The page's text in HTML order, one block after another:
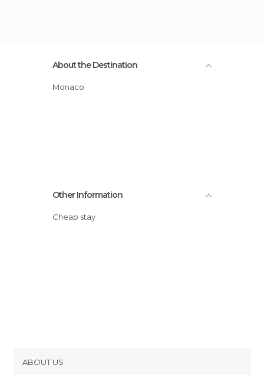
About the Destination
Monaco
Other Information
Cheap stay
ABOUT US